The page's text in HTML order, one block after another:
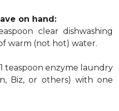
on hand:
clear dishwashing
warm (not hot) water.
teaspoon enzyme laundry
Biz, or others) with one